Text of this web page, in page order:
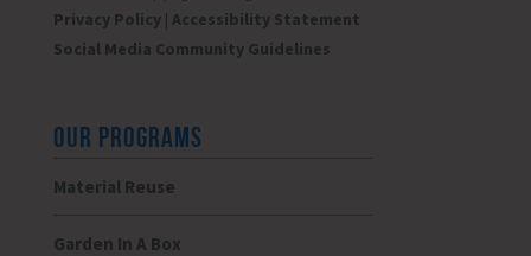
Privacy Policy| Accessibility Statement
Social Media Community Guidelines
OUR PROGRAMS
Material Reuse
Garden In A Box